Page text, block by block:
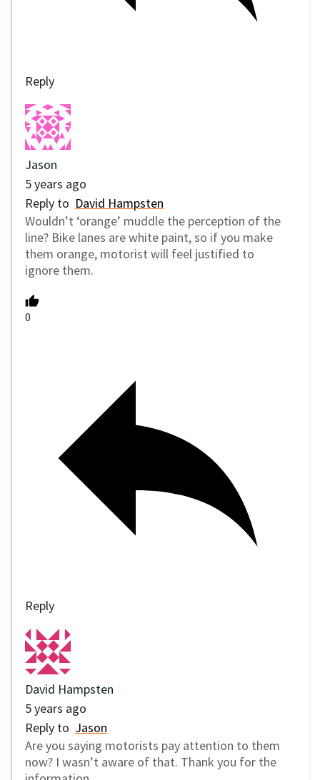
Reply
Jason
5 years ago
Reply to David Hampsten
Wouldn’t ‘orange’ muddle the perception of the
line? Bike lanes are white paint, so if you make
them orange, motorist will feel justified to
ignore them.
0
Reply
David Hampsten
5 years ago
Reply to Jason
Are you saying motorists pay attention to them
now? I wasn’t aware of that. Thank you for the